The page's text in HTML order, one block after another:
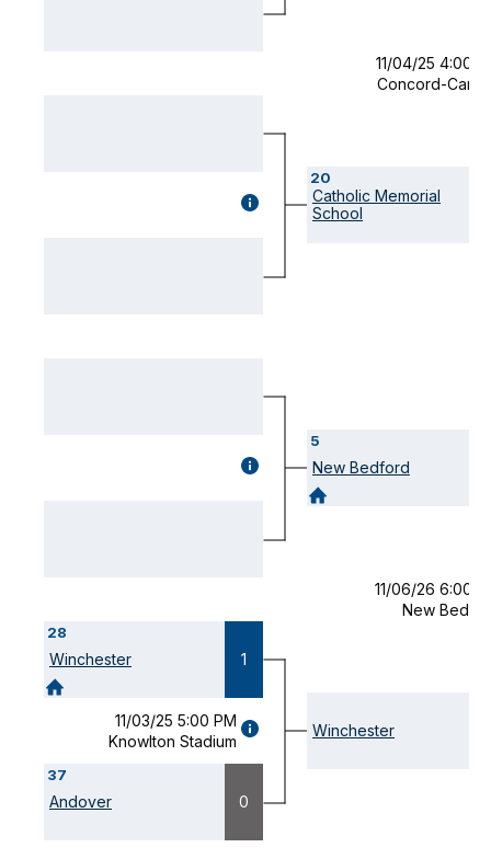
GAME
DETAILS
GAME
DETAILS
(OPENS
28
Winchester 1
37
Andover 0
11/03/25 5:00 PM
Knowlton Stadium
GAME
(OPENS
MODAL)
20
Catholic Memorial
School
11/04/25 4:00
Concord-
5
New Bedford
Winchester
11/06/26 6:00
New